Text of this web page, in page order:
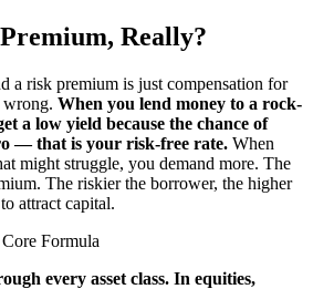
Really?
a risk premium is just compensation for
wrong. When you lend money to a rock-
a low yield because the chance of
— that is your risk-free rate. When
might struggle, you demand more. The
The riskier the borrower, the higher
attract capital.
every asset class. In equities,